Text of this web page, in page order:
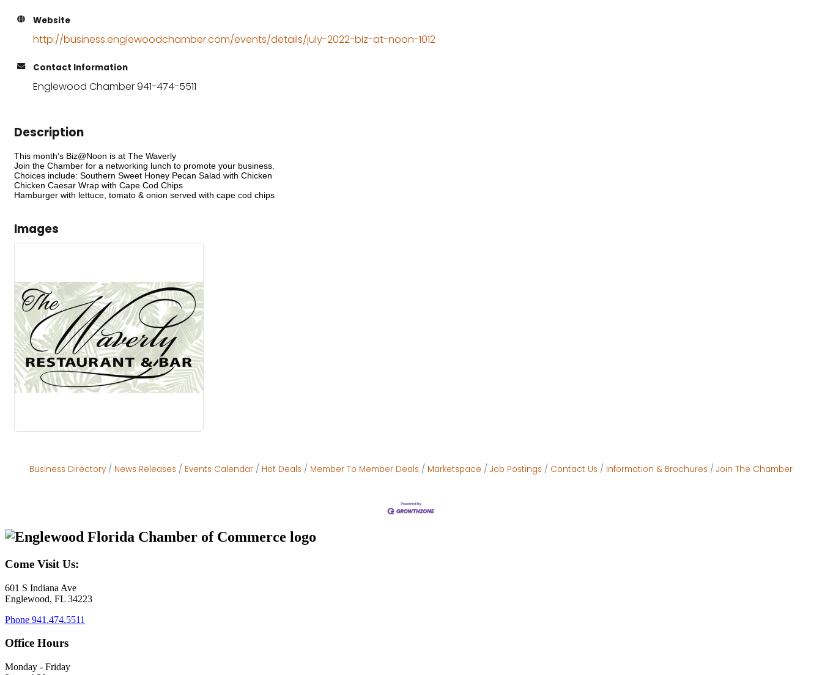
Website
http://business.englewoodchamber.com/events/details/july-2022-biz-at-noon-1012
Contact Information
Englewood Chamber 941-474-5511
Description
This month's Biz@Noon is at The Waverly
Join the Chamber for a networking lunch to promote your business.
Choices include: Southern Sweet Honey Pecan Salad with Chicken
Chicken Caesar Wrap with Cape Cod Chips
Hamburger with lettuce, tomato & onion served with cape cod chips
Images
Business Directory News Releases Events Calendar Hot Deals Member To Member Deals Marketspace Job Postings Contact Us Information & Brochures Join The Chamber
Come Visit Us:
601 S Indiana Ave
Englewood, FL 34223
Phone 941.474.5511
Office Hours
Monday - Friday